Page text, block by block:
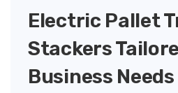
Electric Pallet
Stackers
Business Needs